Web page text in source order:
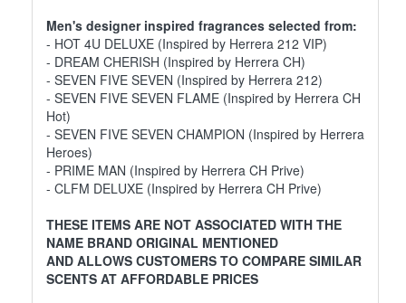
Men's designer inspired fragrances selected from:
- HOT 4U DELUXE (Inspired by Herrera 212 VIP)
- DREAM CHERISH (Inspired by Herrera CH)
- SEVEN FIVE SEVEN (Inspired by Herrera 212)
- SEVEN FIVE SEVEN FLAME (Inspired by Herrera CH
Hot)
- SEVEN FIVE SEVEN CHAMPION (Inspired by Herrera
Heroes)
- PRIME MAN (Inspired by Herrera CH Prive)
- CLFM DELUXE (Inspired by Herrera CH Prive)
THESE ITEMS ARE NOT ASSOCIATED WITH THE
NAME BRAND ORIGINAL MENTIONED
AND ALLOWS CUSTOMERS TO COMPARE SIMILAR
SCENTS AT AFFORDABLE PRICES